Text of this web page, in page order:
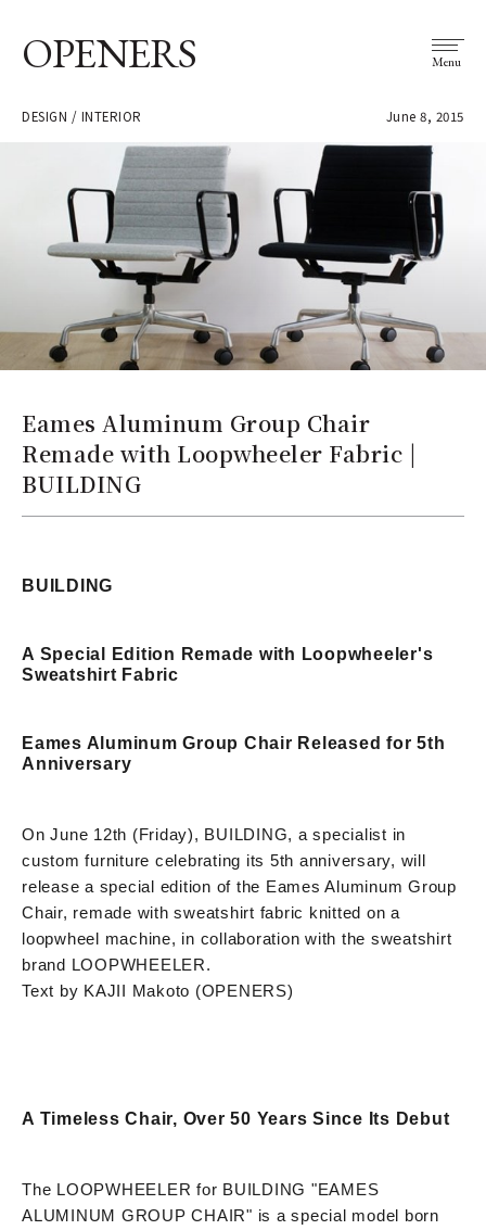
OPENERS Menu
DESIGN / INTERIOR June 8, 2015
Eames Aluminum Group Chair
Remade with Loopwheeler Fabric |
BUILDING
BUILDING
A Special Edition Remade with Loopwheeler's
Sweatshirt Fabric
Eames Aluminum Group Chair Released for 5th
Anniversary
On June 12th (Friday), BUILDING, a specialist in
custom furniture celebrating its 5th anniversary, will
release a special edition of the Eames Aluminum Group
Chair, remade with sweatshirt fabric knitted on a
loopwheel machine, in collaboration with the sweatshirt
brand LOOPWHEELER.
Text by KAJII Makoto (OPENERS)
A Timeless Chair, Over 50 Years Since Its Debut
The LOOPWHEELER for BUILDING "EAMES
ALUMINUM GROUP CHAIR" is a special model born